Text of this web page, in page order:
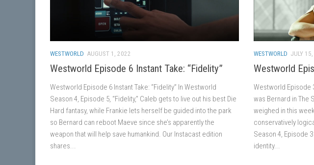
WESTWORLD AUGUST 1, 2022
Westworld Episode 6 Instant Take: “Fidelity”
Westworld Episode 6 Instant Take: “Fidelity” In Westworld
Season 4, Episode 5, “Fidelity,” Caleb gets to live out his best Die
Hard fantasy, while Frankie lets herself be guided into the park
so Bernard can reboot Maeve since she’s apparently the
weapon that will help save humankind. Our Instacast edition
shares...
WESTWORLD JULY
Westworld
Westworld Episode
was Bernard in The
weighed in this
conservatively
Season 4, Episode
identity...